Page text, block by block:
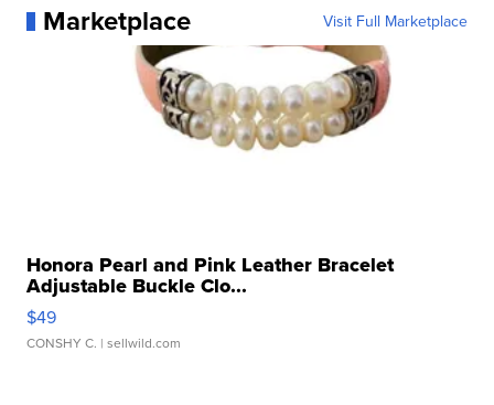
Marketplace Visit Full Marketplace
Honora Pearl and Pink Leather Bracelet
Adjustable Buckle Clo...
$49
CONSHY C. | sellwild.com